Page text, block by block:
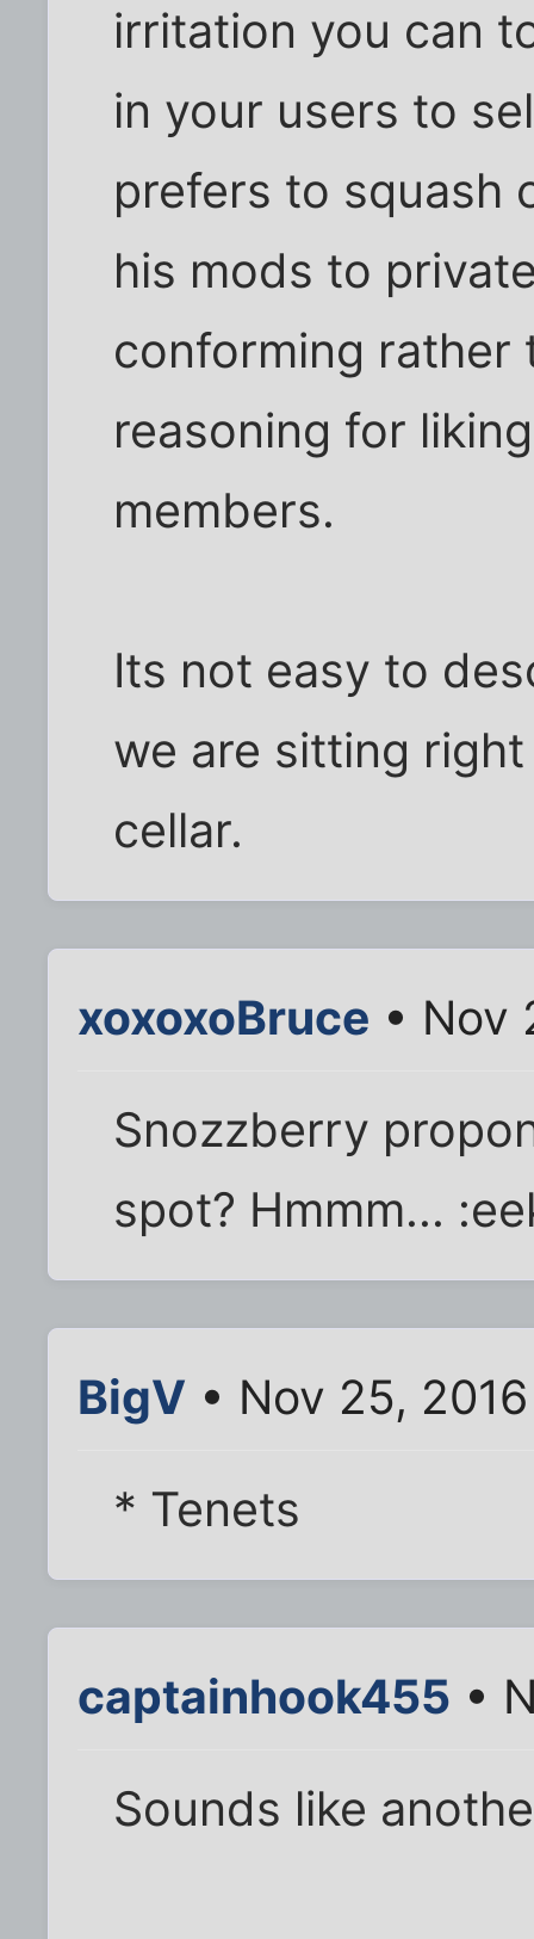
irritation you can
in your users to
prefers to squash
his mods to
conforming rather
reasoning for
members.
Its not easy to
we are sitting
cellar.
xoxoxoBruce • Nov
Snozzberry
spot? Hmmm...
BigV • Nov 25,
* Tenets
captainhook455 •
Sounds like